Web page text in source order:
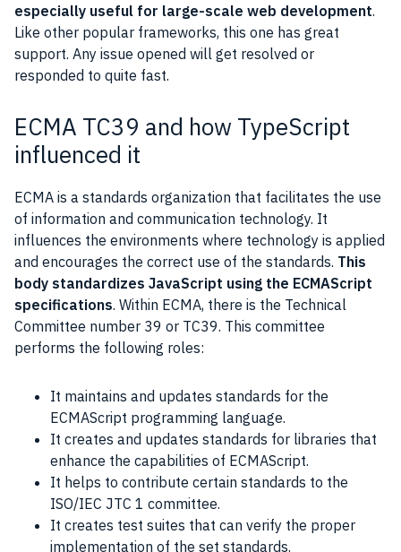
especially useful for large-scale web development.
Like other popular frameworks, this one has great
support. Any issue opened will get resolved or
responded to quite fast.
ECMA TC39 and how TypeScript
influenced it
ECMA is a standards organization that facilitates the use
of information and communication technology. It
influences the environments where technology is applied
and encourages the correct use of the standards. This
body standardizes JavaScript using the ECMAScript
specifications. Within ECMA, there is the Technical
Committee number 39 or TC39. This committee
performs the following roles:
It maintains and updates standards for the
ECMAScript programming language.
It creates and updates standards for libraries that
enhance the capabilities of ECMAScript.
It helps to contribute certain standards to the
ISO/IEC JTC 1 committee.
It creates test suites that can verify the proper
implementation of the set standards.